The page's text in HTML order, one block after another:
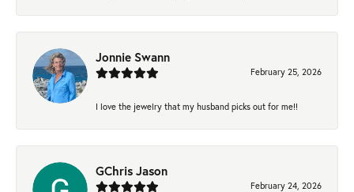
Jonnie Swann
February 25, 2026
I love the jewelry that my husband picks out for me!!
GChris Jason
February 24, 2026